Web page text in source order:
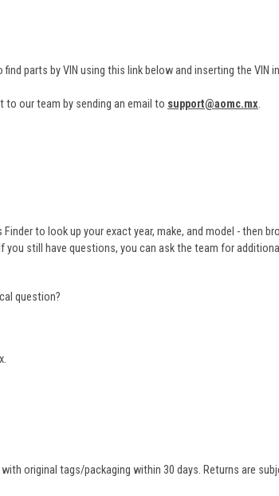
parts by VIN using this link below and inserting the VIN
to our team by sending an email to support@aomc.mx.
Finder to look up your exact year, make, and model -
still have questions, you can ask the team for
question?
with original tags/packaging within 30 days. Returns are